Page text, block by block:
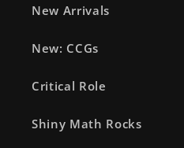
New Arrivals
New: CCGs
Critical Role
Shiny Math Rocks